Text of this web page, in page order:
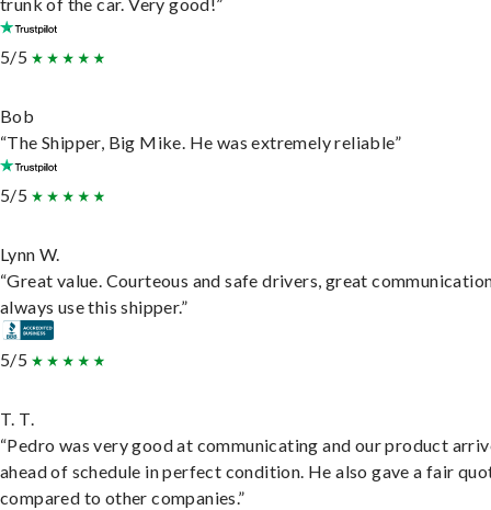
5/5
Bob
“The Shipper, Big Mike. He was extremely reliable”
5/5
Lynn W.
“Great value. Courteous and safe drivers, great
always use this shipper.”
5/5
T. T.
“Pedro was very good at communicating and our product
ahead of schedule in perfect condition. He also gave a fair
compared to other companies.”